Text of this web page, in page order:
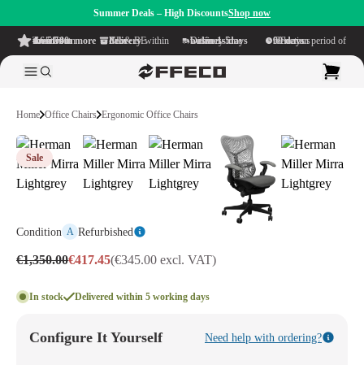
Summer Deals – High DiscountsShop now
4.6/5
from more than 500 reviews
on TrustPilot Free delivery
within NL & BE Delivery time within
1-5 business days Generous reflection period of
90 days
Home Office Chairs Ergonomic Office Chairs
Sale
Condition A Refurbished
€1,350.00€417.45(€345.00 excl. VAT)
In stock Delivered within 5 working days
Configure It Yourself Need help with ordering?